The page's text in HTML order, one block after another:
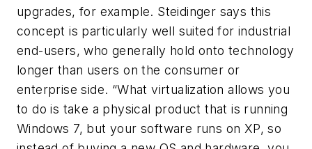
upgrades, for example. Steidinger says this
concept is particularly well suited for industrial
end-users, who generally hold onto technology
longer than users on the consumer or
enterprise side. “What virtualization allows you
to do is take a physical product that is running
Windows 7, but your software runs on XP, so